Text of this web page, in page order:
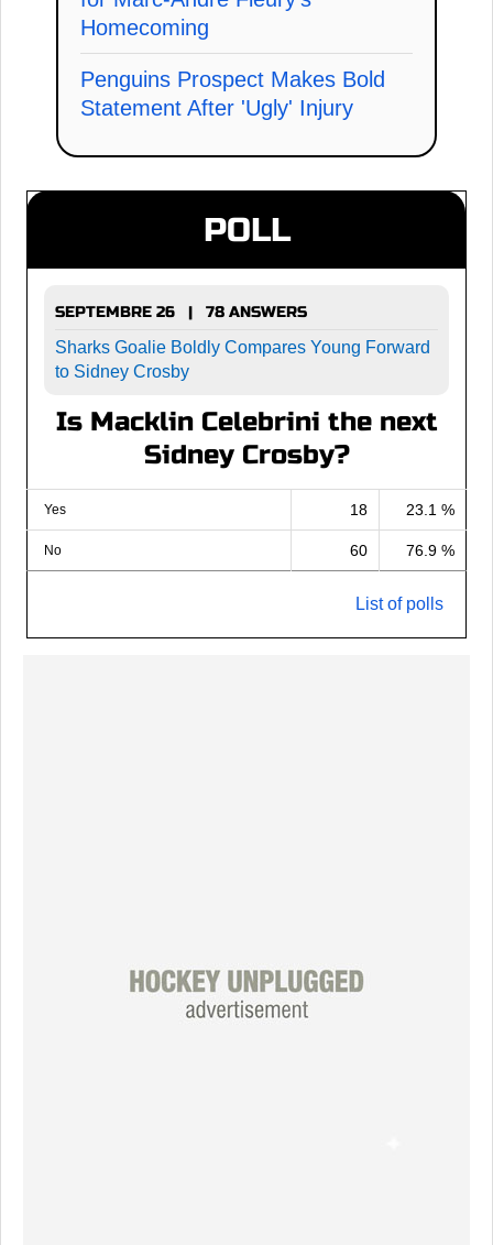
Homecoming
Penguins Prospect Makes Bold
Statement After 'Ugly' Injury
POLL
SEPTEMBRE 26 | 78 ANSWERS
Sharks Goalie Boldly Compares Young Forward
to Sidney Crosby
Is Macklin Celebrini the next
Sidney Crosby?
Yes 18 23.1 %
No 60 76.9 %
List of polls